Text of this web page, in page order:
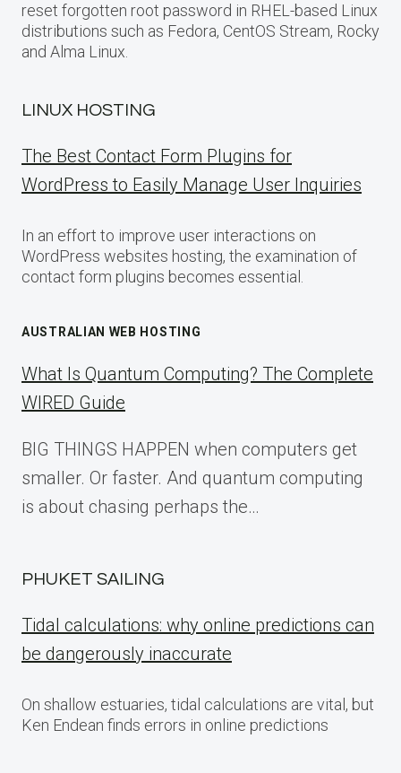
reset forgotten root password in RHEL-based Linux
distributions such as Fedora, CentOS Stream, Rocky
and Alma Linux.
LINUX HOSTING
The Best Contact Form Plugins for
WordPress to Easily Manage User Inquiries
In an effort to improve user interactions on
WordPress websites hosting, the examination of
contact form plugins becomes essential.
AUSTRALIAN WEB HOSTING
What Is Quantum Computing? The Complete
WIRED Guide
BIG THINGS HAPPEN when computers get
smaller. Or faster. And quantum computing
is about chasing perhaps the…
PHUKET SAILING
Tidal calculations: why online predictions can
be dangerously inaccurate
On shallow estuaries, tidal calculations are vital, but
Ken Endean finds errors in online predictions